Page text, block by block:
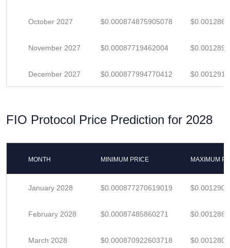
October 2027 $0.000874875905078
November 2027 $0.00087719462004
December 2027 $0.000877994770412
FIO Protocol Price Prediction for 2028
MONTH MINIMUM PRICE MAXIMUM
January 2028 $0.000877270619019
February 2028 $0.00087485860271
March 2028 $0.000870922603718